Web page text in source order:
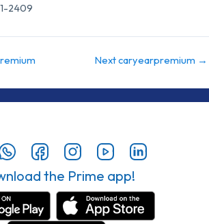
2409
Next caryearpremium →
the Prime app!